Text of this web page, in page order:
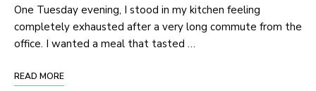
One Tuesday evening, I stood in my kitchen feeling
completely exhausted after a very long commute from the
office. I wanted a meal that tasted …
READ MORE